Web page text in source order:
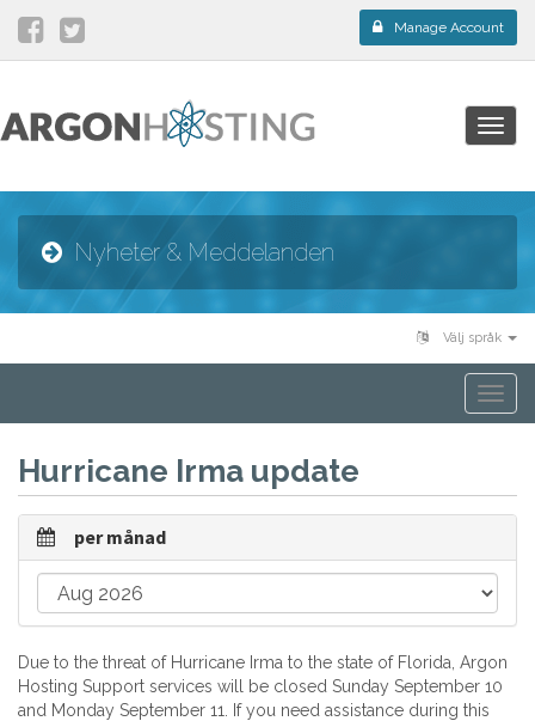
Manage Account
Nyheter & Meddelanden
Välj språk
Hurricane Irma update
per månad
Due to the threat of Hurricane Irma to the state of Florida, Argon
Hosting Support services will be closed Sunday September 10
and Monday September 11. If you need assistance during this